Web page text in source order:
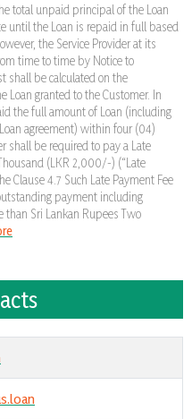
total unpaid principal of the Loan
until the Loan is repaid in full based
the Service Provider at its
time to time by Notice to
shall be calculated on the
Loan granted to the Customer. In
the full amount of Loan (including
agreement) within four (04)
shall be required to pay a Late
(LKR 2,000/-) (“Late
Clause 4.7 Such Late Payment Fee
payment including
Sri Lankan Rupees Two